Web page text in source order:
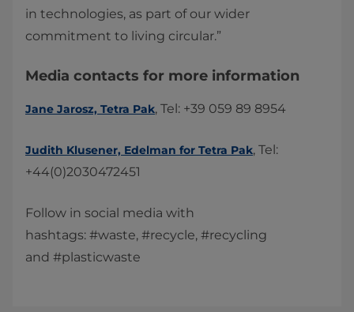
in technologies, as part of our wider
commitment to living circular.”
Media contacts for more information​​
Jane Jarosz, Tetra Pak, Tel: +39 059 89 8954
Judith Klusener​, Edelman for Tetra Pak​, Tel:
+44(0)2030472451 ​
Follow in social media with
hashtags: #waste, #recycle, #recycling
and #plasticwaste​​